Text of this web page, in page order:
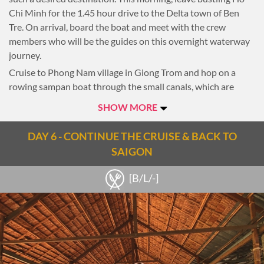
century, this is another interesting view on Saigon’s history
and the city’s power struggles.
Overnight in Saigon.
Chi Minh for the 1.45 hour drive to the Delta town of Ben
Tre. On arrival, board the boat and meet with the crew
members who will be the guides on this overnight waterway
journey.
Cruise to Phong Nam village in Giong Trom and hop on a
rowing sampan boat through the small canals, which are
Stop at a local house to taste the tropical fruits and chat with
bike trip around the village. Return to the boat and enjoy
lunch onboard while you cruising to Sadec town. On the way,
stop for a visit at the floating fish farm and experience the
Head to Long Trung Village and stop for a bike ride to explore
more of the daily life and the beauty of Tra Tan canals this
place offers a great opportunity for you to interact with the
friendly locals.
SHOW MORE
DAY 6 - CONTINUE THE CRUISE & BACK TO
SAIGON
[B/L/-]